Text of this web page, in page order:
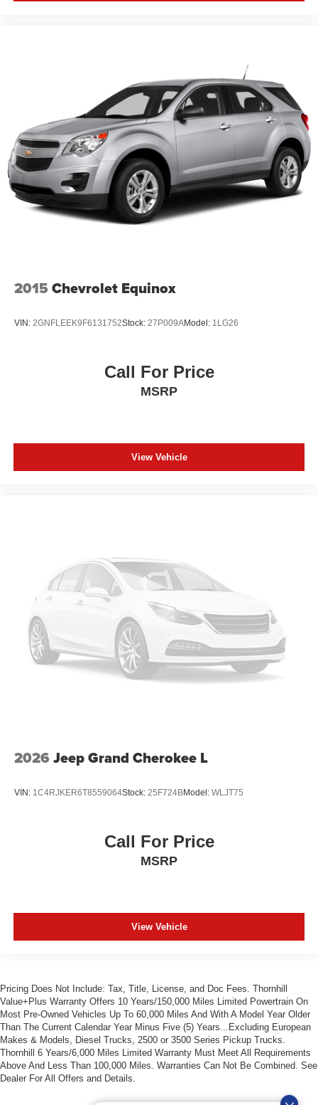
2015 Chevrolet Equinox
VIN: 2GNFLEEK9F6131752Stock: 27P009AModel: 1LG26
Call For Price
MSRP
View Vehicle
2026 Jeep Grand Cherokee L
VIN: 1C4RJKER6T8559064Stock: 25F724BModel: WLJT75
Call For Price
MSRP
View Vehicle
Pricing Does Not Include: Tax, Title, License, and Doc Fees. Thornhill
Value+Plus Warranty Offers 10 Years/150,000 Miles Limited Powertrain On
Most Pre-Owned Vehicles Up To 60,000 Miles And With A Model Year Older
Than The Current Calendar Year Minus Five (5) Years...Excluding European
Makes & Models, Diesel Trucks, 2500 or 3500 Series Pickup Trucks.
Thornhill 6 Years/6,000 Miles Limited Warranty Must Meet All Requirements
Above And Less Than 100,000 Miles. Warranties Can Not Be Combined. See
Dealer For All Offers and Details.